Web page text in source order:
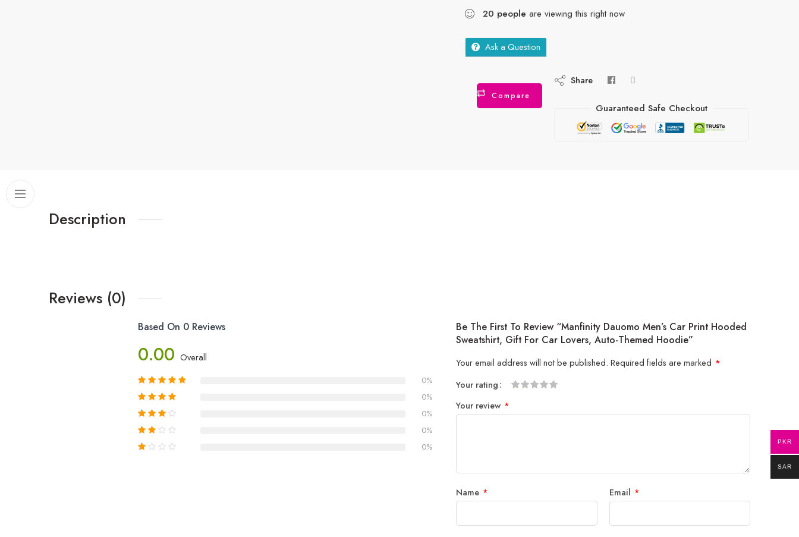
20 people are viewing this right now
Ask a Question
Compare
Share
Guaranteed Safe Checkout
Description
Reviews (0)
Based On 0 Reviews
0.00 Overall
0%
0%
0%
0%
0%
Be The First To Review “Manfinity Dauomo Men’s Car Print Hooded
Sweatshirt, Gift For Car Lovers, Auto-Themed Hoodie”
Your email address will not be published. Required fields are marked *
Your rating
Your review *
Name * Email *
PKR
SAR